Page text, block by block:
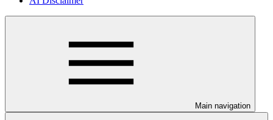
Main navigation